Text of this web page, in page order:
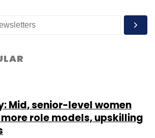
Mid, senior-level women
role models, upskilling